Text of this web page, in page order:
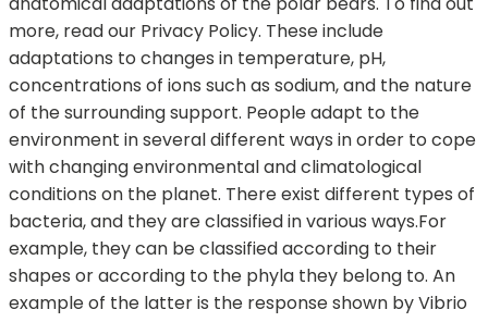
more, read our Privacy Policy. These include
adaptations to changes in temperature, pH,
concentrations of ions such as sodium, and the nature
of the surrounding support. People adapt to the
environment in several different ways in order to cope
with changing environmental and climatological
conditions on the planet. There exist different types of
bacteria, and they are classified in various ways.For
example, they can be classified according to their
shapes or according to the phyla they belong to. An
example of the latter is the response shown by Vibrio